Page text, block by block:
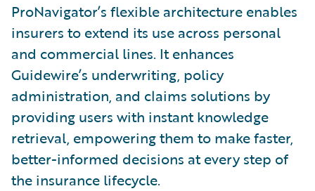
ProNavigator’s flexible architecture enables
insurers to extend its use across personal
and commercial lines. It enhances
Guidewire’s underwriting, policy
administration, and claims solutions by
providing users with instant knowledge
retrieval, empowering them to make faster,
better-informed decisions at every step of
the insurance lifecycle.